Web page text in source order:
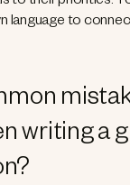
language to
writing a